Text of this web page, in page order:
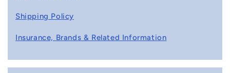
p
Shipping Policy
Insurance, Brands & Related Information